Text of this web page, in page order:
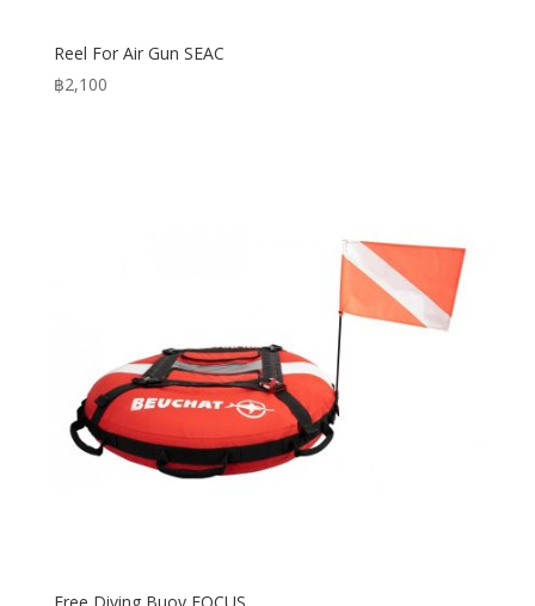
Reel For Air Gun SEAC
฿2,100
Free Diving Buoy FOCUS